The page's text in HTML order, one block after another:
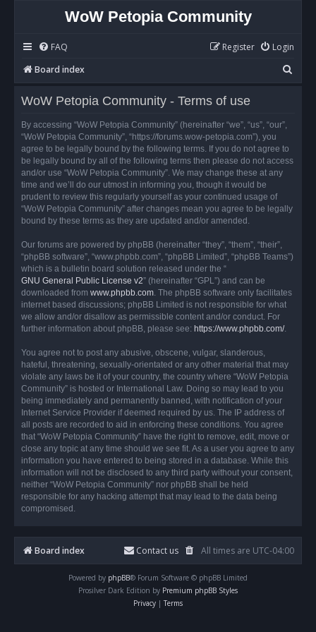
WoW Petopia Community
FAQ Login
Register
Board index
e
WoW Petopia Community - Terms of use
By accessing “WoW Petopia Community” (hereinafter “we”, “us”, “our”,
“WoW Petopia Community”, “https://forums.wow-petopia.com”), you
agree to be legally bound by the following terms. If you do not agree to
be legally bound by all of the following terms then please do not access
and/or use “WoW Petopia Community”. We may change these at any
time and we’ll do our utmost in informing you, though it would be
prudent to review this regularly yourself as your continued usage of
“WoW Petopia Community” after changes mean you agree to be legally
bound by these terms as they are updated and/or amended.
Our forums are powered by phpBB (hereinafter “they”, “them”, “their”,
“phpBB software”, “www.phpbb.com”, “phpBB Limited”, “phpBB Teams”)
which is a bulletin board solution released under the “
GNU General Public License v2” (hereinafter “GPL”) and can be
downloaded from www.phpbb.com. The phpBB software only facilitates
internet based discussions; phpBB Limited is not responsible for what
we allow and/or disallow as permissible content and/or conduct. For
further information about phpBB, please see: https://www.phpbb.com/.
You agree not to post any abusive, obscene, vulgar, slanderous,
hateful, threatening, sexually-orientated or any other material that may
violate any laws be it of your country, the country where “WoW Petopia
Community” is hosted or International Law. Doing so may lead to you
being immediately and permanently banned, with notification of your
Internet Service Provider if deemed required by us. The IP address of
all posts are recorded to aid in enforcing these conditions. You agree
that “WoW Petopia Community” have the right to remove, edit, move or
close any topic at any time should we see fit. As a user you agree to any
information you have entered to being stored in a database. While this
information will not be disclosed to any third party without your consent,
neither “WoW Petopia Community” nor phpBB shall be held
responsible for any hacking attempt that may lead to the data being
compromised.
Board index All times are UTC-04:00
Contact us
Powered by phpBB® Forum Software © phpBB Limited
Prosilver Dark Edition by Premium phpBB Styles
Privacy | Terms